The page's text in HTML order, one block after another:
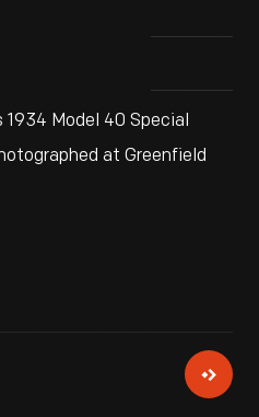
1934 Model 40 Special
at Greenfield